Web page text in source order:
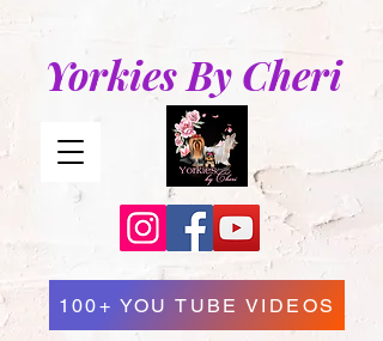
Yorkies By Cheri
100+ YOU TUBE VIDEOS